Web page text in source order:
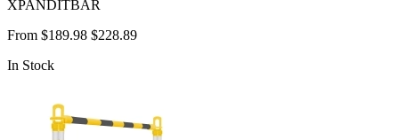
XPANDITBAR
From $189.98 $228.89
In Stock